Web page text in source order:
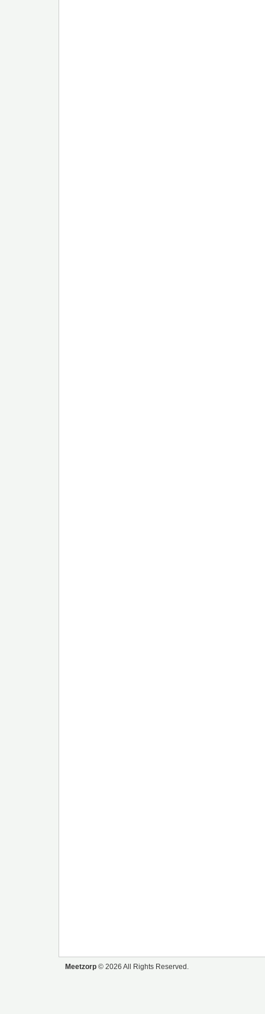
Meetzorp © 2026 All Rights Reserved.